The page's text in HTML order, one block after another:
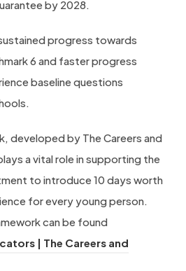
by 2028.
progress towards
6 and faster progress
baseline questions
developed by The Careers and
a vital role in supporting the
to introduce 10 days worth
for every young person.
can be found
| The Careers and